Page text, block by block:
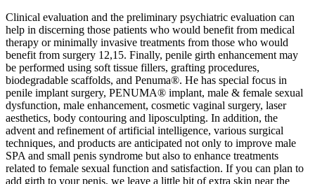
Clinical evaluation and the preliminary psychiatric evaluation can
help in discerning those patients who would benefit from medical
therapy or minimally invasive treatments from those who would
benefit from surgery 12,15. Finally, penile girth enhancement may
be performed using soft tissue fillers, grafting procedures,
biodegradable scaffolds, and Penuma®. He has special focus in
penile implant surgery, PENUMA® implant, male & female sexual
dysfunction, male enhancement, cosmetic vaginal surgery, laser
aesthetics, body contouring and liposculpting. In addition, the
advent and refinement of artificial intelligence, various surgical
techniques, and products are anticipated not only to improve male
SPA and small penis syndrome but also to enhance treatments
related to female sexual function and satisfaction. If you can plan to
add girth to your penis, we leave a little bit of extra skin near the